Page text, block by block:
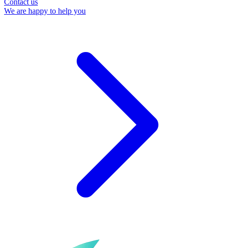
Contact us
We are happy to help you